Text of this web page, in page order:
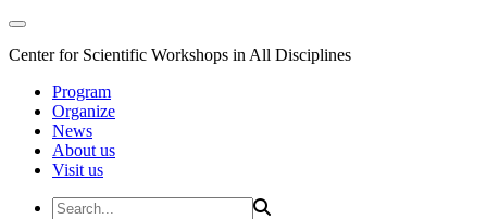
Center for Scientific Workshops in All Disciplines
Program
Organize
News
About us
Visit us